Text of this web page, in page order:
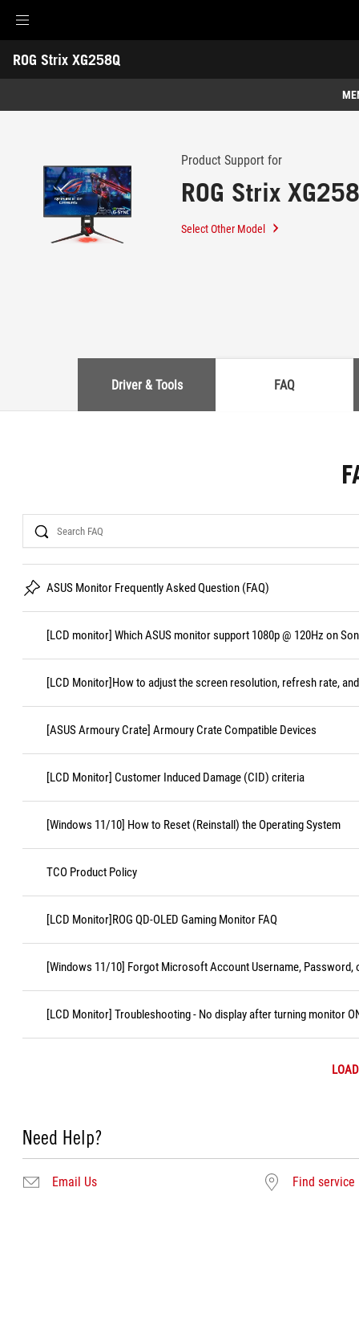
Accessibility links
Skip to content
Accessibility Help
Skip to Menu
ASUS Footer
ROG Strix XG258Q
-
Awards
Gallery
Product Support for
ROG Strix
Select Other Model
Driver & Tools FAQ
Search
ASUS Monitor Frequently Asked Question (FAQ)
[LCD monitor] Which ASUS monitor support 1080p @ 120Hz on
[LCD Monitor]How to adjust the screen resolution, refresh rate,
[ASUS Armoury Crate] Armoury Crate Compatible Devices
[LCD Monitor] Customer Induced Damage (CID) criteria
[Windows 11/10] How to Reset (Reinstall) the Operating System
TCO Product Policy
[LCD Monitor]ROG QD-OLED Gaming Monitor FAQ
[Windows 11/10] Forgot Microsoft Account Username, Password,
[LCD Monitor] Troubleshooting - No display after turning monitor
Need Help?
Email Us Find